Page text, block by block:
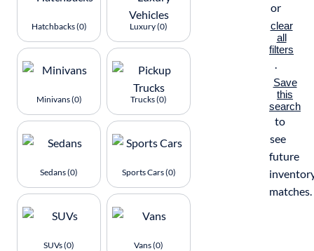
or
clear
all
filters
.
Save
this
search
to
see
future
matches.
Hatchbacks (0) Luxury (0)
Minivans (0) Trucks (0)
Sedans (0) Sports Cars (0)
SUVs (0) Vans (0)